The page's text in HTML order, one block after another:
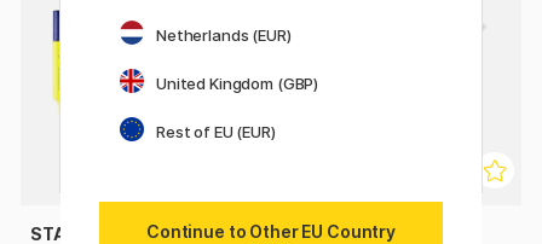
STAEDTLER STAEDTLER
Netherlands (EUR)
United Kingdom (GBP)
Rest of EU (EUR)
Continue to Other EU Country